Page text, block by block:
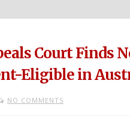
Court Finds
Eligible in
NO COMMENTS